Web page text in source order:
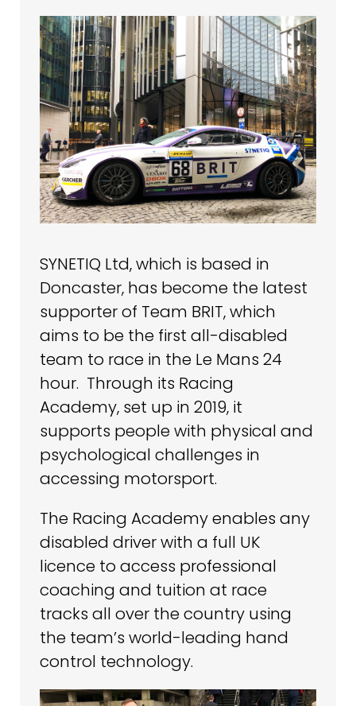
SYNETIQ Ltd, which is based in
Doncaster, has become the latest
supporter of Team BRIT, which
aims to be the first all-disabled
team to race in the Le Mans 24
hour. Through its Racing
Academy, set up in 2019, it
supports people with physical and
psychological challenges in
accessing motorsport.
The Racing Academy enables any
disabled driver with a full UK
licence to access professional
coaching and tuition at race
tracks all over the country using
the team’s world-leading hand
control technology.